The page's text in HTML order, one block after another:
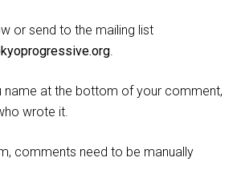
or send to the mailing list
.
name at the bottom of your comment,
wrote it.
comments need to be manually